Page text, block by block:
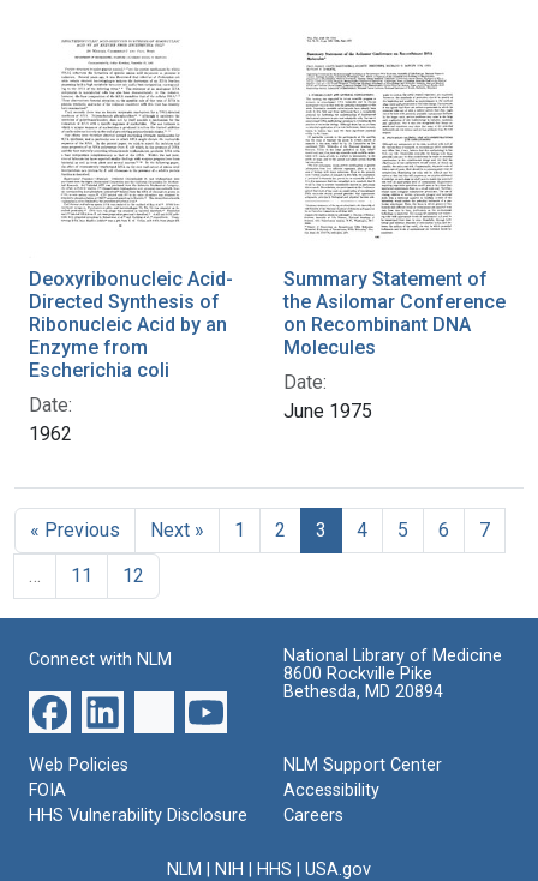
Deoxyribonucleic Acid-
Directed Synthesis of
Ribonucleic Acid by an
Enzyme from
Escherichia coli
Date:
1962
Summary Statement of
the Asilomar Conference
on Recombinant DNA
Molecules
Date:
June 1975
« Previous Next » 1 2 3 4 5 6
7
11 12
Connect with NLM
National Library of Medicine
8600 Rockville Pike
Bethesda, MD 20894
Web Policies
FOIA
HHS Vulnerability Disclosure
NLM Support Center
Accessibility
Careers
NLM NIH HHS USA.gov